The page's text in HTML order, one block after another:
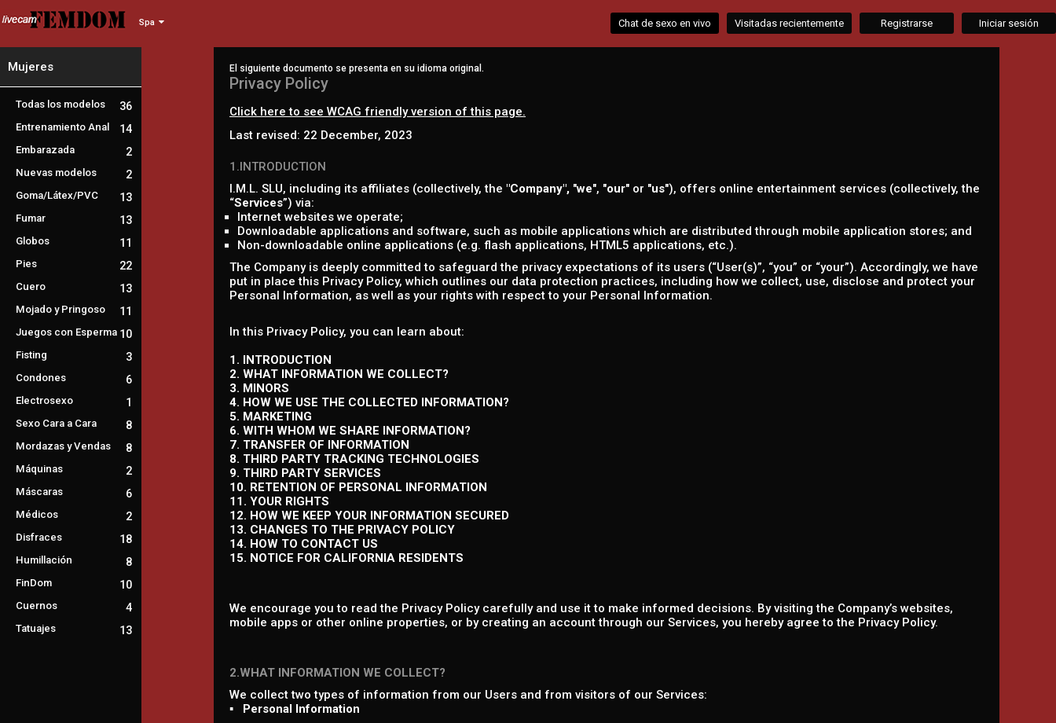
Spa Chat de sexo en vivo Visitadas recientemente Registrarse Iniciar sesión
Mujeres
Todas los modelos 36
Entrenamiento Anal 14
Embarazada 2
Nuevas modelos 2
Goma/Látex/PVC 13
Fumar 13
Globos 11
Pies 22
Cuero 13
Mojado y Pringoso 11
Juegos con Esperma 10
Fisting 3
Condones 6
Electrosexo 1
Sexo Cara a Cara 8
Mordazas y Vendas 8
Máquinas 2
Máscaras 6
Médicos 2
Disfraces 18
Humillación 8
FinDom 10
Cuernos 4
Tatuajes 13
El siguiente documento se presenta en su idioma original.
Privacy Policy
Click here to see WCAG friendly version of this page.
Last revised: 22 December, 2023
1.INTRODUCTION
I.M.L. SLU, including its affiliates (collectively, the "Company", "we", "our" or "us"), offers online entertainment services (collectively, the
“Services”) via:
Internet websites we operate;
Downloadable applications and software, such as mobile applications which are distributed through mobile application stores; and
Non-downloadable online applications (e.g. flash applications, HTML5 applications, etc.).
The Company is deeply committed to safeguard the privacy expectations of its users (“User(s)”, “you” or “your”). Accordingly, we have
put in place this Privacy Policy, which outlines our data protection practices, including how we collect, use, disclose and protect your
Personal Information, as well as your rights with respect to your Personal Information.
In this Privacy Policy, you can learn about:
1. INTRODUCTION
2. WHAT INFORMATION WE COLLECT?
3. MINORS
4. HOW WE USE THE COLLECTED INFORMATION?
5. MARKETING
6. WITH WHOM WE SHARE INFORMATION?
7. TRANSFER OF INFORMATION
8. THIRD PARTY TRACKING TECHNOLOGIES
9. THIRD PARTY SERVICES
10. RETENTION OF PERSONAL INFORMATION
11. YOUR RIGHTS
12. HOW WE KEEP YOUR INFORMATION SECURED
13. CHANGES TO THE PRIVACY POLICY
14. HOW TO CONTACT US
15. NOTICE FOR CALIFORNIA RESIDENTS
We encourage you to read the Privacy Policy carefully and use it to make informed decisions. By visiting the Company’s websites,
mobile apps or other online properties, or by creating an account through our Services, you hereby agree to the Privacy Policy.
2.WHAT INFORMATION WE COLLECT?
We collect two types of information from our Users and from visitors of our Services:
▪ Personal Information